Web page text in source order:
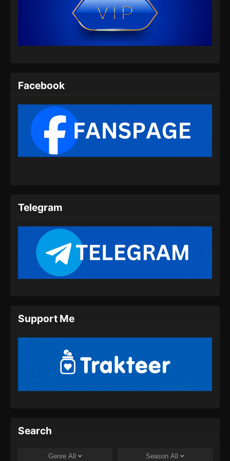
Adventures in Subduing the Demons
Episode 06 Subtitle Indonesia
Eps 06 - Adventures in Subduing the Demons
Episode 06 Subtitle Indonesia - Desember 9,
2024
Facebook
Telegram
Support Me
Search
Genre All Season All